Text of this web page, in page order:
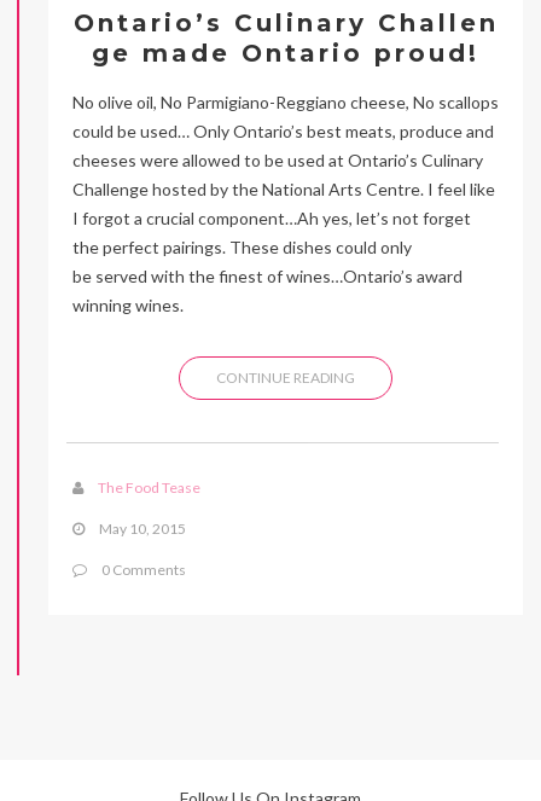
Ontario’s Culinary Challen
ge made Ontario proud!
No olive oil, No Parmigiano-Reggiano cheese, No scallops
could be used… Only Ontario’s best meats, produce and
cheeses were allowed to be used at Ontario’s Culinary
Challenge hosted by the National Arts Centre. I feel like
I forgot a crucial component…Ah yes, let’s not forget
the perfect pairings. These dishes could only
be served with the finest of wines…Ontario’s award
winning wines.
CONTINUE READING
The Food Tease
May 10, 2015
0 Comments